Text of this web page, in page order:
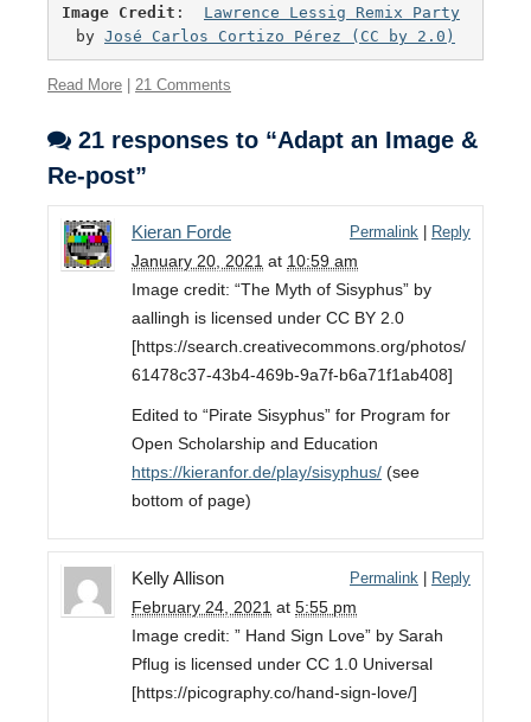
Image Credit : Lawrence Lessig Remix Party
by José Carlos Cortizo Pérez (CC by 2.0)
Read More 21 Comments
21 responses to “Adapt an Image &
Re-post”
Kieran Forde
January 20, 2021 at 10:59 am
Permalink Reply
Image credit: “The Myth of Sisyphus” by
aallingh is licensed under CC BY 2.0
[https://search.creativecommons.org/photos/
61478c37-43b4-469b-9a7f-b6a71f1ab408]
Edited to “Pirate Sisyphus” for Program for
Open Scholarship and Education
https://kieranfor.de/play/sisyphus/ (see
bottom of page)
Kelly Allison
February 24, 2021 at 5:55 pm
Permalink Reply
Image credit: ” Hand Sign Love” by Sarah
Pflug is licensed under CC 1.0 Universal
[https://picography.co/hand-sign-love/]